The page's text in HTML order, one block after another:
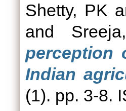
Shetty, PK
and
perception
Indian
(1). pp. 3-8.